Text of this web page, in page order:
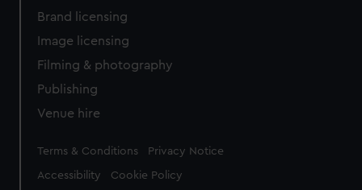
Brand licensing
Image licensing
Filming & photography
Publishing
Venue hire
Legal
Terms & Conditions Privacy Notice
Accessibility Cookie Policy